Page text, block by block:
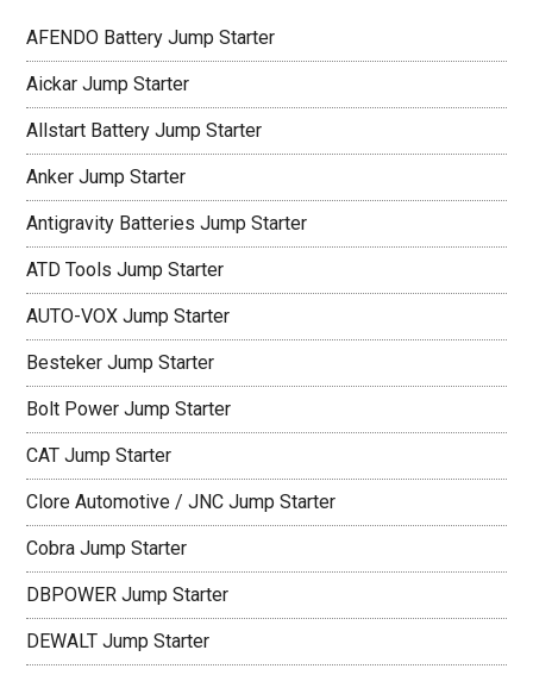
AFENDO Battery Jump Starter
Aickar Jump Starter
Allstart Battery Jump Starter
Anker Jump Starter
Antigravity Batteries Jump Starter
ATD Tools Jump Starter
AUTO-VOX Jump Starter
Besteker Jump Starter
Bolt Power Jump Starter
CAT Jump Starter
Clore Automotive / JNC Jump Starter
Cobra Jump Starter
DBPOWER Jump Starter
DEWALT Jump Starter